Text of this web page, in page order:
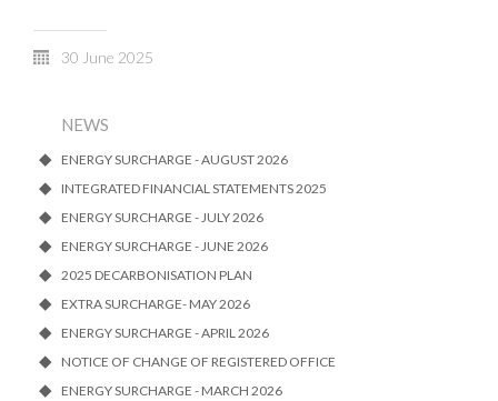
30 June 2025
NEWS
ENERGY SURCHARGE - AUGUST 2026
INTEGRATED FINANCIAL STATEMENTS 2025
ENERGY SURCHARGE - JULY 2026
ENERGY SURCHARGE - JUNE 2026
2025 DECARBONISATION PLAN
EXTRA SURCHARGE- MAY 2026
ENERGY SURCHARGE - APRIL 2026
NOTICE OF CHANGE OF REGISTERED OFFICE
ENERGY SURCHARGE - MARCH 2026